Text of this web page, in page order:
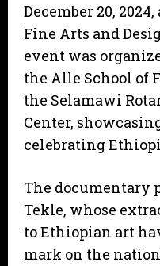
December 20,
Fine Arts and
event was
the Alle School of
the Selamawi
Center,
celebrating
The documentary
Tekle, whose
to Ethiopian art
mark on the